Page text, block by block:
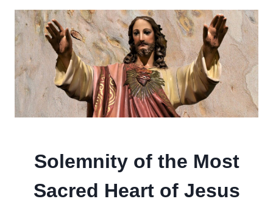
Solemnity of the Most
Sacred Heart of Jesus